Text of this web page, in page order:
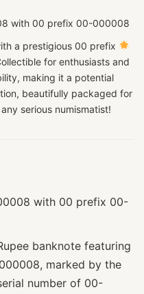
with 00 prefix 00-000008
a prestigious 00 prefix
for enthusiasts and
making it a potential
beautifully packaged for
serious numismatist!
with 00 prefix 00-
banknote featuring
marked by the
number of 00-